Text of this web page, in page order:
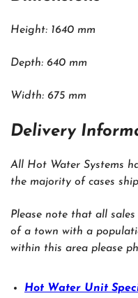
Height: 1640 mm
Depth: 640 mm
Width: 675 mm
Delivery
All Hot Water Systems
the majority of cases
Please note that all
of a town with a
within this area please
Hot Water Unit